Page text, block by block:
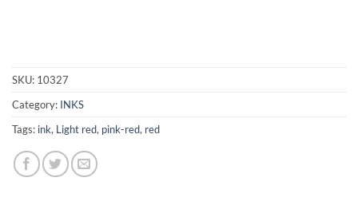
SKU: 10327
Category: INKS
Tags: ink, Light red, pink-red, red